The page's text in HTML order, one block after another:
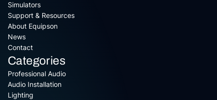
Simulators
Support & Resources
About Equipson
News
Contact
Categories
Professional Audio
Audio Installation
Lighting